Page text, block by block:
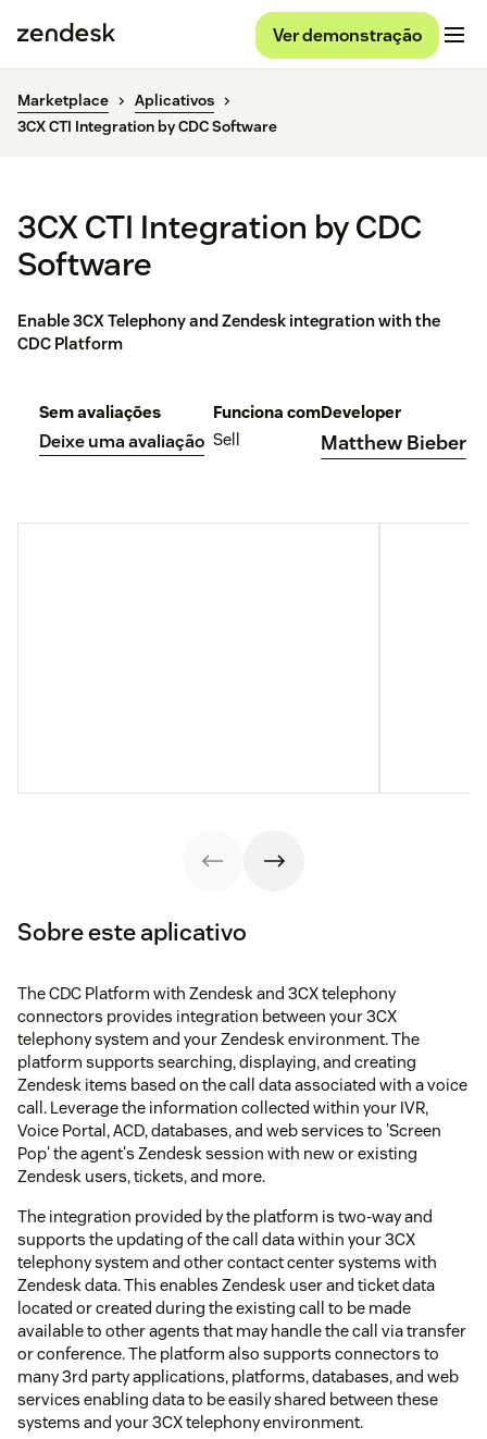
Ver demonstração
Marketplace
Aplicativos
3CX CTI Integration by CDC Software
3CX CTI Integration by CDC
Software
Enable 3CX Telephony and Zendesk integration with the
CDC Platform
Sem avaliações
Deixe uma avaliação
Funciona com
Sell
Developer
Matthew Bieber
Sobre este aplicativo
The CDC Platform with Zendesk and 3CX telephony
connectors provides integration between your 3CX
telephony system and your Zendesk environment. The
platform supports searching, displaying, and creating
Zendesk items based on the call data associated with a voice
call. Leverage the information collected within your IVR,
Voice Portal, ACD, databases, and web services to 'Screen
Pop' the agent's Zendesk session with new or existing
Zendesk users, tickets, and more.
The integration provided by the platform is two-way and
supports the updating of the call data within your 3CX
telephony system and other contact center systems with
Zendesk data. This enables Zendesk user and ticket data
located or created during the existing call to be made
available to other agents that may handle the call via transfer
or conference. The platform also supports connectors to
many 3rd party applications, platforms, databases, and web
services enabling data to be easily shared between these
systems and your 3CX telephony environment.